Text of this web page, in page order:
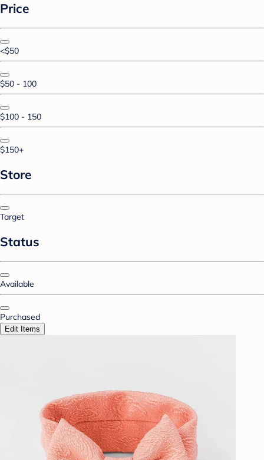
Price
<$50
$50 - 100
$100 - 150
$150+
Store
Target
Status
Available
Purchased
Edit Items